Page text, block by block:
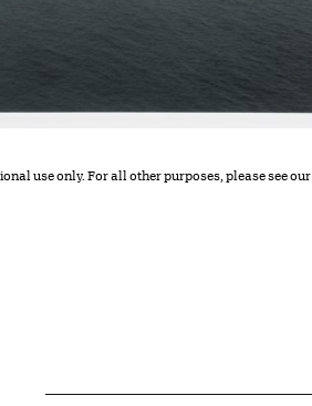
use only. For all other purposes, please see our